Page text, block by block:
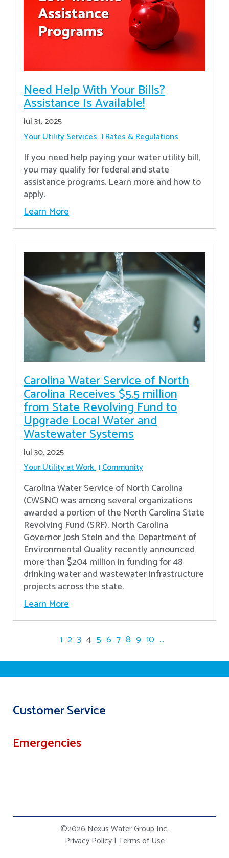
Need Help With Your Bills?
Assistance Is Available!
Jul 31, 2025
Your Utility Services Rates & Regulations
If you need help paying your water utility bill,
you may qualify for federal and state
assistance programs. Learn more and how to
apply.
Learn More
Carolina Water Service of North
Carolina Receives $5.5 million
from State Revolving Fund to
Upgrade Local Water and
Wastewater Systems
Jul 30, 2025
Your Utility at Work Community
Carolina Water Service of North Carolina
(CWSNC) was among several organizations
awarded a portion of the North Carolina State
Revolving Fund (SRF). North Carolina
Governor Josh Stein and the Department of
Environmental Quality recently announced
more than $204 million in funding for 48
drinking water and wastewater infrastructure
projects across the state.
Learn More
1 2 3 4 5 6 7 8 9 10 ...
Customer Service
Emergencies
©2026 Nexus Water Group Inc.
Privacy Policy | Terms of Use